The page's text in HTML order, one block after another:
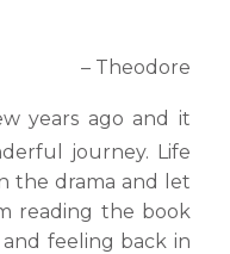
– Theodore
years ago and it
journey. Life
the drama and let
reading the book
feeling back in